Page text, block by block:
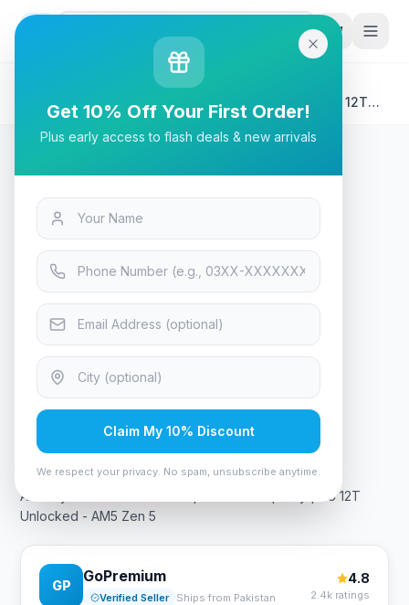
Laptops & Desktops
AMD Ryzen 5 9600X Desktop Processor | Tray | 6C 12T
Unlocked - AM5 Zen 5
Laptops & Desktops
AMD Ryzen 5 9600X Desktop
Processor | Tray | 6C 12T
Unlocked - AM5 Zen 5
In Stock 10viewing now
Rs. 68,250
AMD Ryzen 5 9600X Desktop Processor | Tray | 6C 12T
Unlocked - AM5 Zen 5
GP
GoPremium
Verified Seller Ships from Pakistan
4.8
2.4k ratings
Get 10% Off Your First Order!
Plus early access to flash deals & new arrivals
Claim My 10% Discount
We respect your privacy. No spam, unsubscribe anytime.